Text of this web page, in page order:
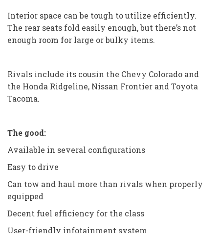
Interior space can be tough to utilize efficiently.
The rear seats fold easily enough, but there’s not
enough room for large or bulky items.
Rivals include its cousin the Chevy Colorado and
the Honda Ridgeline, Nissan Frontier and Toyota
Tacoma.
The good:
Available in several configurations
Easy to drive
Can tow and haul more than rivals when properly
equipped
Decent fuel efficiency for the class
User-friendly infotainment system